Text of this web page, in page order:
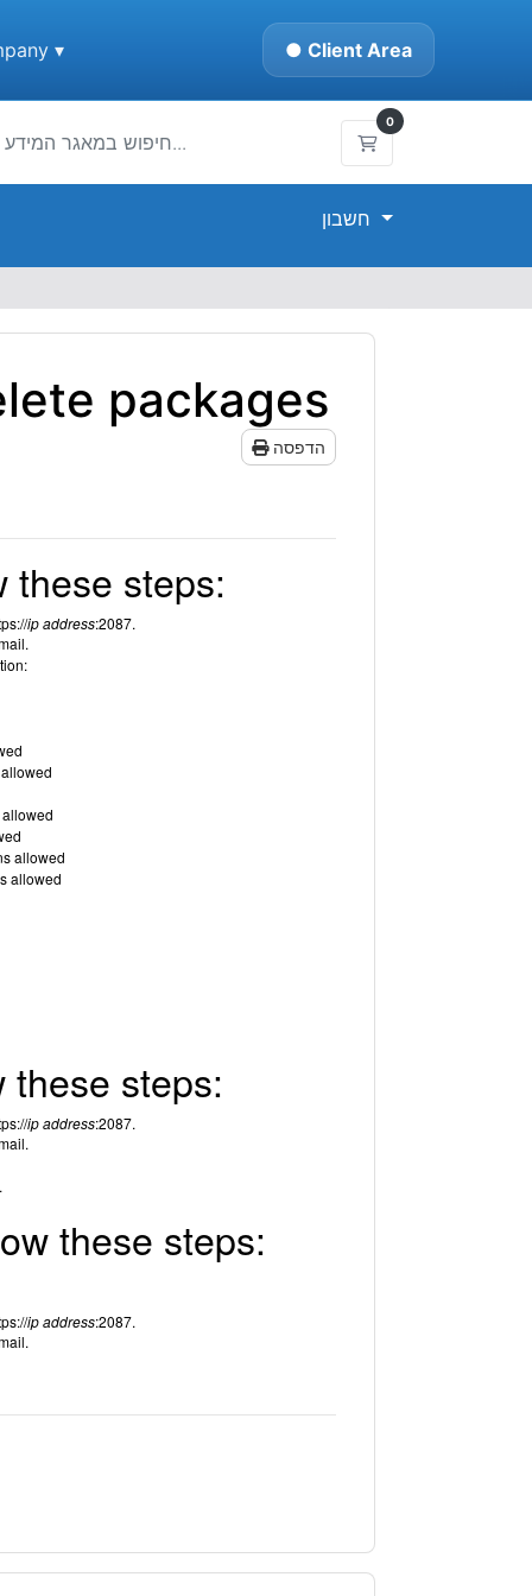
▾ ● Client Area
0
עגלת קניות
packages
הדפסה
these steps:
ip address:2087.
allowed
allowed
these steps:
ip address:2087.
these steps:
ip address:2087.